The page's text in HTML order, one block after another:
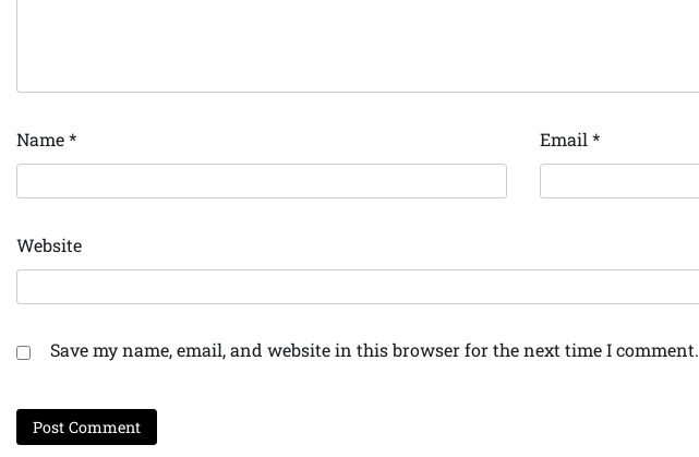
Name* Email *
Website
Save my name, email, and website in this browser for the next time I comment.